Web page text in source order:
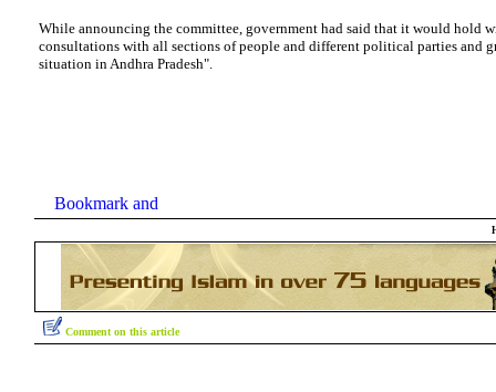
While announcing the committee, government had said that it would hold
consultations with all sections of people and different political parties and
situation in Andhra Pradesh".
Comment on this article